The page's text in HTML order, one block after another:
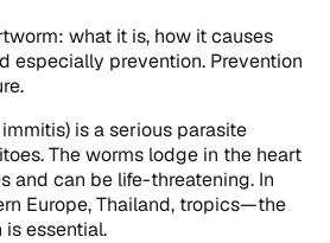
what it is, how it causes
especially prevention. Prevention
is a serious parasite
The worms lodge in the heart
and can be life-threatening. In
Europe, Thailand, tropics—the
is essential.